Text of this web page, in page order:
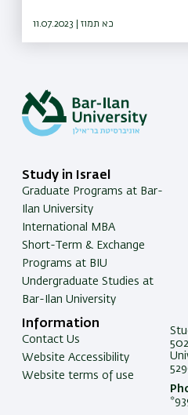
11.07.2023 | כא תמוז
Study in Israel
Graduate Programs at Bar-
Ilan University
International MBA
Short-Term & Exchange
Programs at BIU
Undergraduate Studies at
Bar-Ilan University
Information
Contact Us
Website Accessibility
Website terms of use